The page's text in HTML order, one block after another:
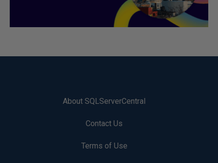
About SQLServerCentral
Contact Us
Terms of Use